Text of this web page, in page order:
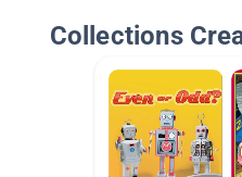
Collections